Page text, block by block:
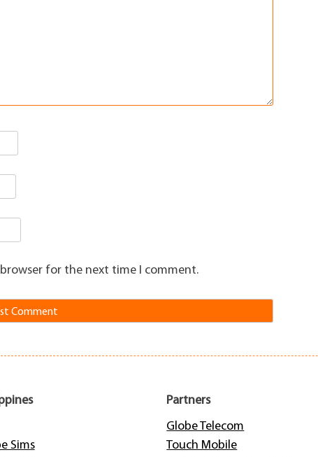
for the next time I comment.
Sims
Partners
Globe Telecom
Touch Mobile